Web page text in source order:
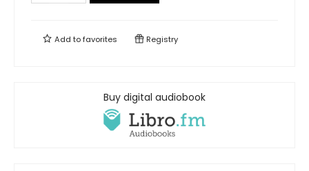
Add tofavorites Registry
Buy digital audiobook